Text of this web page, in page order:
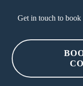
Get in touch to book